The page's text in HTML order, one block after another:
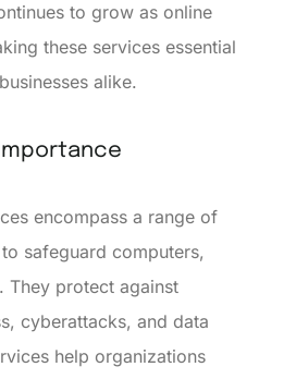
to grow as online
these services essential
alike.
encompass a range of
safeguard computers,
They protect against
cyberattacks, and data
help organizations